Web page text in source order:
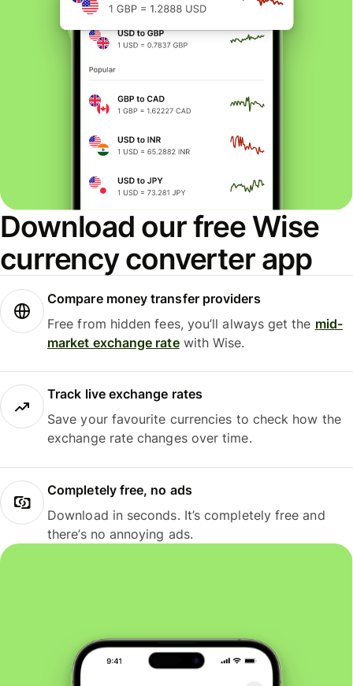
Download our free Wise
currency converter app
Compare money transfer providers
Free from hidden fees, you’ll always get the mid-
market exchange ratewith Wise.
Track live exchange rates
Save your favourite currencies to check how the
exchange rate changes over time.
Completely free, no ads
Download in seconds. It’s completely free and
there’s no annoying ads.